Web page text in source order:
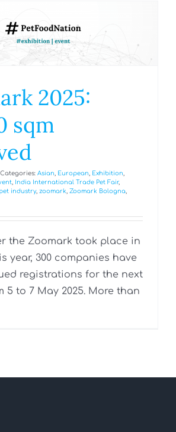
2025:
sqm
Categories: Asian European Exhibition
India International Trade Pet Fair,
industry, zoomark Zoomark Bologna
the Zoomark took place in
year, 300 companies have
registrations for the next
5 to 7 May 2025. More than